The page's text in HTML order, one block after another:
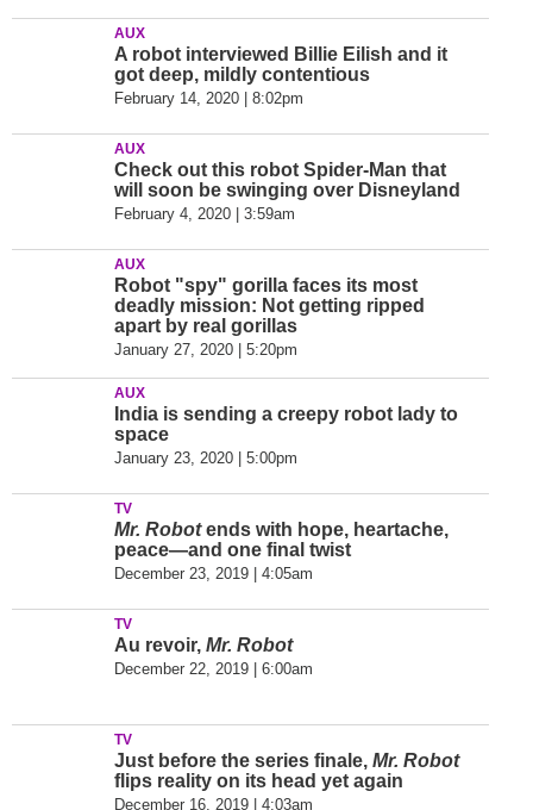
AUX
A robot interviewed Billie Eilish and it
got deep, mildly contentious
February 14, 2020 | 8:02pm
AUX
Check out this robot Spider-Man that
will soon be swinging over Disneyland
February 4, 2020 | 3:59am
AUX
Robot "spy" gorilla faces its most
deadly mission: Not getting ripped
apart by real gorillas
January 27, 2020 | 5:20pm
AUX
India is sending a creepy robot lady to
space
January 23, 2020 | 5:00pm
TV
Mr. Robotends with hope, heartache,
peace—and one final twist
December 23, 2019 | 4:05am
TV
Au revoir, Mr. Robot
December 22, 2019 | 6:00am
TV
Just before the series finale, Mr. Robot
flips reality on its head yet again
December 16, 2019 | 4:03am